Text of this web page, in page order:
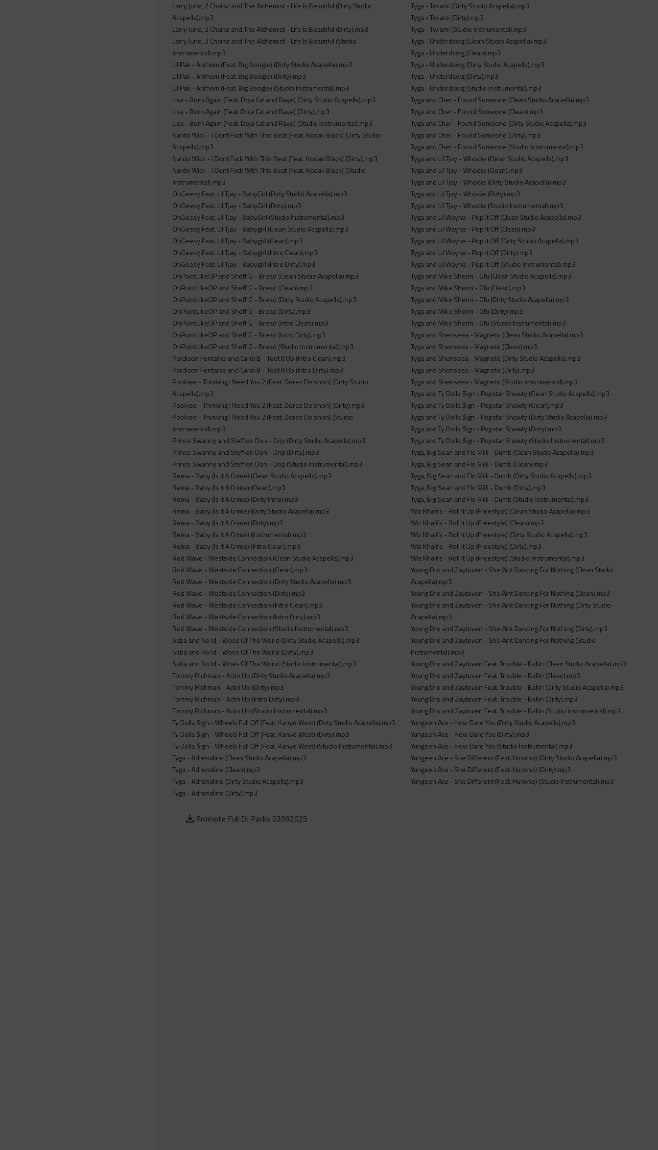
Larry June, 2 Chainz and The Alchemist - Life Is Beautiful (Dirty Studio
Acapella).mp3
Larry June, 2 Chainz and The Alchemist - Life Is Beautiful (Dirty).mp3
Larry June, 2 Chainz and The Alchemist - Life Is Beautiful (Studio
Instrumental).mp3
Lil Pak - Anthem (Feat. Big Boogie) (Dirty Studio Acapella).mp3
Lil Pak - Anthem (Feat. Big Boogie) (Dirty).mp3
Lil Pak - Anthem (Feat. Big Boogie) (Studio Instrumental).mp3
Lisa - Born Again (Feat. Doja Cat and Raye) (Dirty Studio Acapella).mp3
Lisa - Born Again (Feat. Doja Cat and Raye) (Dirty).mp3
Lisa - Born Again (Feat. Doja Cat and Raye) (Studio Instrumental).mp3
Nardo Wick - I Dont Fuck With This Beat (Feat. Kodak Black) (Dirty Studio
Acapella).mp3
Nardo Wick - I Dont Fuck With This Beat (Feat. Kodak Black) (Dirty).mp3
Nardo Wick - I Dont Fuck With This Beat (Feat. Kodak Black) (Studio
Instrumental).mp3
OhGeesy Feat. Lil Tjay - BabyGirl (Dirty Studio Acapella).mp3
OhGeesy Feat. Lil Tjay - BabyGirl (Dirty).mp3
OhGeesy Feat. Lil Tjay - BabyGirl (Studio Instrumental).mp3
OhGeesy Feat. Lil Tjay - Babygirl (Clean Studio Acapella).mp3
OhGeesy Feat. Lil Tjay - Babygirl (Clean).mp3
OhGeesy Feat. Lil Tjay - Babygirl (Intro Clean).mp3
OhGeesy Feat. Lil Tjay - Babygirl (Intro Dirty).mp3
OnPointLikeOP and Sheff G - Bread (Clean Studio Acapella).mp3
OnPointLikeOP and Sheff G - Bread (Clean).mp3
OnPointLikeOP and Sheff G - Bread (Dirty Studio Acapella).mp3
OnPointLikeOP and Sheff G - Bread (Dirty).mp3
OnPointLikeOP and Sheff G - Bread (Intro Clean).mp3
OnPointLikeOP and Sheff G - Bread (Intro Dirty).mp3
OnPointLikeOP and Sheff G - Bread (Studio Instrumental).mp3
Pardison Fontaine and Cardi B - Toot It Up (Intro Clean).mp3
Pardison Fontaine and Cardi B - Toot It Up (Intro Dirty).mp3
Pookiee - Thinking I Need You 2 (Feat. Derez De'shon) (Dirty Studio
Acapella).mp3
Pookiee - Thinking I Need You 2 (Feat. Derez De'shon) (Dirty).mp3
Pookiee - Thinking I Need You 2 (Feat. Derez De'shon) (Studio
Instrumental).mp3
Prince Swanny and Stefflon Don - Drip (Dirty Studio Acapella).mp3
Prince Swanny and Stefflon Don - Drip (Dirty).mp3
Prince Swanny and Stefflon Don - Drip (Studio Instrumental).mp3
Rema - Baby (Is It A Crime) (Clean Studio Acapella).mp3
Rema - Baby (Is It A Crime) (Clean).mp3
Rema - Baby (Is It A Crime) (Dirty Intro).mp3
Rema - Baby (Is It A Crime) (Dirty Studio Acapella).mp3
Rema - Baby (Is It A Crime) (Dirty).mp3
Rema - Baby (Is It A Crime) (Instrumental).mp3
Rema - Baby (Is It A Crime) (Intro Clean).mp3
Rod Wave - Westside Connection (Clean Studio Acapella).mp3
Rod Wave - Westside Connection (Clean).mp3
Rod Wave - Westside Connection (Dirty Studio Acapella).mp3
Rod Wave - Westside Connection (Dirty).mp3
Rod Wave - Westside Connection (Intro Clean).mp3
Rod Wave - Westside Connection (Intro Dirty).mp3
Rod Wave - Westside Connection (Studio Instrumental).mp3
Saba and No Id - Woes Of The World (Dirty Studio Acapella).mp3
Saba and No Id - Woes Of The World (Dirty).mp3
Saba and No Id - Woes Of The World (Studio Instrumental).mp3
Tommy Richman - Actin Up (Dirty Studio Acapella).mp3
Tommy Richman - Actin Up (Dirty).mp3
Tommy Richman - Actin Up (Intro Dirty).mp3
Tommy Richman - Actin Up (Studio Instrumental).mp3
Ty Dolla $ign - Wheels Fall Off (Feat. Kanye West) (Dirty Studio Acapella).mp3
Ty Dolla $ign - Wheels Fall Off (Feat. Kanye West) (Dirty).mp3
Ty Dolla $ign - Wheels Fall Off (Feat. Kanye West) (Studio Instrumental).mp3
Tyga - Adrenaline (Clean Studio Acapella).mp3
Tyga - Adrenaline (Clean).mp3
Tyga - Adrenaline (Dirty Studio Acapella).mp3
Tyga - Adrenaline (Dirty).mp3
Tyga - Twiami (Dirty Studio Acapella).mp3
Tyga - Twiami (Dirty).mp3
Tyga - Twiami (Studio Instrumental).mp3
Tyga - Underdawg (Clean Studio Acapella).mp3
Tyga - Underdawg (Clean).mp3
Tyga - Underdawg (Dirty Studio Acapella).mp3
Tyga - Underdawg (Dirty).mp3
Tyga - Underdawg (Studio Instrumental).mp3
Tyga and Cher - Found Someone (Clean Studio Acapella).mp3
Tyga and Cher - Found Someone (Clean).mp3
Tyga and Cher - Found Someone (Dirty Studio Acapella).mp3
Tyga and Cher - Found Someone (Dirty).mp3
Tyga and Cher - Found Someone (Studio Instrumental).mp3
Tyga and Lil Tjay - Whodie (Clean Studio Acapella).mp3
Tyga and Lil Tjay - Whodie (Clean).mp3
Tyga and Lil Tjay - Whodie (Dirty Studio Acapella).mp3
Tyga and Lil Tjay - Whodie (Dirty).mp3
Tyga and Lil Tjay - Whodie (Studio Instrumental).mp3
Tyga and Lil Wayne - Pop It Off (Clean Studio Acapella).mp3
Tyga and Lil Wayne - Pop It Off (Clean).mp3
Tyga and Lil Wayne - Pop It Off (Dirty Studio Acapella).mp3
Tyga and Lil Wayne - Pop It Off (Dirty).mp3
Tyga and Lil Wayne - Pop It Off (Studio Instrumental).mp3
Tyga and Mike Sherm - Gfu (Clean Studio Acapella).mp3
Tyga and Mike Sherm - Gfu (Clean).mp3
Tyga and Mike Sherm - Gfu (Dirty Studio Acapella).mp3
Tyga and Mike Sherm - Gfu (Dirty).mp3
Tyga and Mike Sherm - Gfu (Studio Instrumental).mp3
Tyga and Shenseea - Magnetic (Clean Studio Acapella).mp3
Tyga and Shenseea - Magnetic (Clean).mp3
Tyga and Shenseea - Magnetic (Dirty Studio Acapella).mp3
Tyga and Shenseea - Magnetic (Dirty).mp3
Tyga and Shenseea - Magnetic (Studio Instrumental).mp3
Tyga and Ty Dolla $ign - Popstar Shawty (Clean Studio Acapella).mp3
Tyga and Ty Dolla $ign - Popstar Shawty (Clean).mp3
Tyga and Ty Dolla $ign - Popstar Shawty (Dirty Studio Acapella).mp3
Tyga and Ty Dolla $ign - Popstar Shawty (Dirty).mp3
Tyga and Ty Dolla $ign - Popstar Shawty (Studio Instrumental).mp3
Tyga, Big Sean and Flo Milli - Dumb (Clean Studio Acapella).mp3
Tyga, Big Sean and Flo Milli - Dumb (Clean).mp3
Tyga, Big Sean and Flo Milli - Dumb (Dirty Studio Acapella).mp3
Tyga, Big Sean and Flo Milli - Dumb (Dirty).mp3
Tyga, Big Sean and Flo Milli - Dumb (Studio Instrumental).mp3
Wiz Khalifa - Roll It Up (Freestyle) (Clean Studio Acapella).mp3
Wiz Khalifa - Roll It Up (Freestyle) (Clean).mp3
Wiz Khalifa - Roll It Up (Freestyle) (Dirty Studio Acapella).mp3
Wiz Khalifa - Roll It Up (Freestyle) (Dirty).mp3
Wiz Khalifa - Roll It Up (Freestyle) (Studio Instrumental).mp3
Young Dro and Zaytoven - She Aint Dancing For Nothing (Clean Studio
Acapella).mp3
Young Dro and Zaytoven - She Aint Dancing For Nothing (Clean).mp3
Young Dro and Zaytoven - She Aint Dancing For Nothing (Dirty Studio
Acapella).mp3
Young Dro and Zaytoven - She Aint Dancing For Nothing (Dirty).mp3
Young Dro and Zaytoven - She Aint Dancing For Nothing (Studio
Instrumental).mp3
Young Dro and Zaytoven Feat. Trouble - Ballin (Clean Studio Acapella).mp3
Young Dro and Zaytoven Feat. Trouble - Ballin (Clean).mp3
Young Dro and Zaytoven Feat. Trouble - Ballin (Dirty Studio Acapella).mp3
Young Dro and Zaytoven Feat. Trouble - Ballin (Dirty).mp3
Young Dro and Zaytoven Feat. Trouble - Ballin (Studio Instrumental).mp3
Yungeen Ace - How Dare You (Dirty Studio Acapella).mp3
Yungeen Ace - How Dare You (Dirty).mp3
Yungeen Ace - How Dare You (Studio Instrumental).mp3
Yungeen Ace - She Different (Feat. Hunxho) (Dirty Studio Acapella).mp3
Yungeen Ace - She Different (Feat. Hunxho) (Dirty).mp3
Yungeen Ace - She Different (Feat. Hunxho) (Studio Instrumental).mp3
Promote Full DJ Packs 02092025